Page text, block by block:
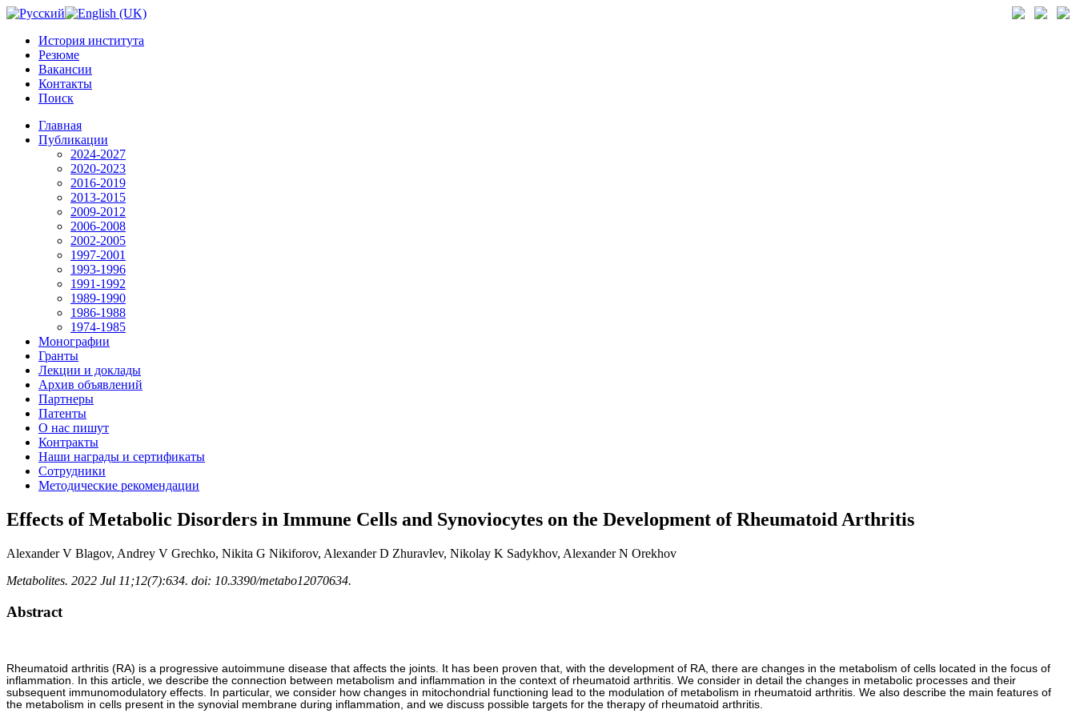
История института
Резюме
Вакансии
Контакты
Поиск
Главная
Публикации
2024-2027
2020-2023
2016-2019
2013-2015
2009-2012
2006-2008
2002-2005
1997-2001
1993-1996
1991-1992
1989-1990
1986-1988
1974-1985
Монографии
Гранты
Лекции и доклады
Архив объявлений
Партнеры
Патенты
О нас пишут
Контракты
Наши награды и сертификаты
Сотрудники
Методические рекомендации
Effects of Metabolic Disorders in Immune Cells and Synoviocytes on the Development of Rheumatoid Arthritis
Alexander V Blagov, Andrey V Grechko, Nikita G Nikiforov, Alexander D Zhuravlev, Nikolay K Sadykhov, Alexander N Orekhov
Metabolites. 2022 Jul 11;12(7):634. doi: 10.3390/metabo12070634.
Abstract
Rheumatoid arthritis (RA) is a progressive autoimmune disease that affects the joints. It has been proven that, with the development of RA, there are changes in the metabolism of cells located in the focus of
inflammation. In this article, we describe the connection between metabolism and inflammation in the context of rheumatoid arthritis. We consider in detail the changes in metabolic processes and their
subsequent immunomodulatory effects. In particular, we consider how changes in mitochondrial functioning lead to the modulation of metabolism in rheumatoid arthritis. We also describe the main features of
the metabolism in cells present in the synovial membrane during inflammation, and we discuss possible targets for the therapy of rheumatoid arthritis.